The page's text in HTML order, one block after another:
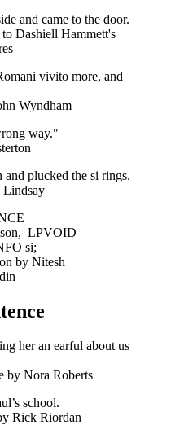
and came to the door.
Dashiell Hammett's
vivito more, and
Wyndham
way."
plucked the si rings.
Lindsay
LPVOID
si;
by Nitesh
her an earful about us
by Nora Roberts
school.
Rick Riordan